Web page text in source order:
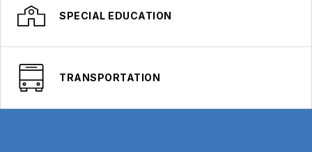
SPECIAL EDUCATION
TRANSPORTATION